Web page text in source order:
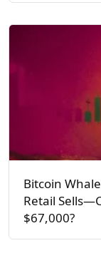
Bitcoin
Retail
$67,000?